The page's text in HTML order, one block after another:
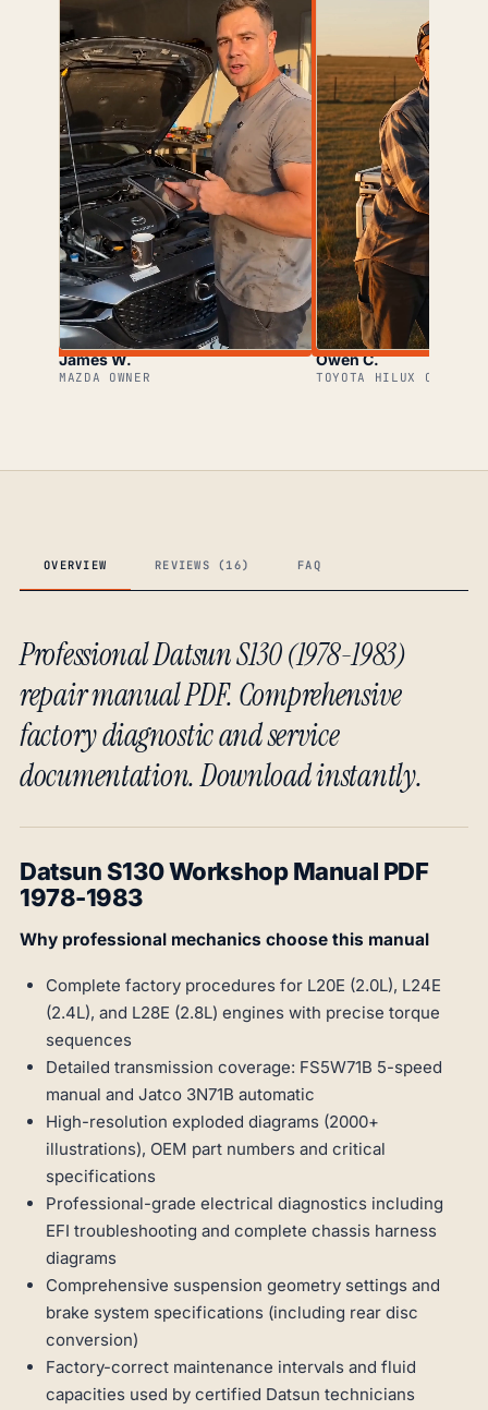
James W.
MAZDA OWNER
Owen C.
TOYOTA HILUX OWNER
OVERVIEW REVIEWS (16) FAQ
Professional Datsun S130 (1978-1983)
repair manual PDF. Comprehensive
factory diagnostic and service
documentation. Download instantly.
Datsun S130 Workshop Manual PDF
1978-1983
Why professional mechanics choose this manual
Complete factory procedures for L20E (2.0L), L24E
(2.4L), and L28E (2.8L) engines with precise torque
sequences
Detailed transmission coverage: FS5W71B 5-speed
manual and Jatco 3N71B automatic
High-resolution exploded diagrams (2000+
illustrations), OEM part numbers and critical
specifications
Professional-grade electrical diagnostics including
EFI troubleshooting and complete chassis harness
diagrams
Comprehensive suspension geometry settings and
brake system specifications (including rear disc
conversion)
Factory-correct maintenance intervals and fluid
capacities used by certified Datsun technicians